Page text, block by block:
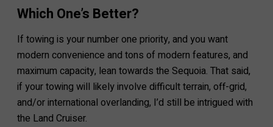
Which One’s Better?
If towing is your number one priority, and you want
modern convenience and tons of modern features, and
maximum capacity, lean towards the Sequoia. That said,
if your towing will likely involve difficult terrain, off-grid,
and/or international overlanding, I’d still be intrigued with
the Land Cruiser.